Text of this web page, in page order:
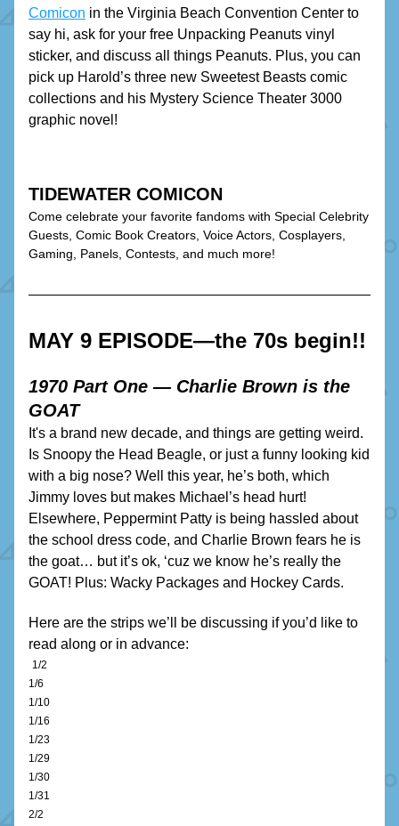
Comicon in the Virginia Beach Convention Center to
say hi, ask for your free Unpacking Peanuts vinyl
sticker, and discuss all things Peanuts. Plus, you can
pick up Harold’s three new Sweetest Beasts comic
collections and his Mystery Science Theater 3000
graphic novel!
TIDEWATER COMICON
Come celebrate your favorite fandoms with Special Celebrity
Guests, Comic Book Creators, Voice Actors, Cosplayers,
Gaming, Panels, Contests, and much more!
MAY 9 EPISODE—the 70s begin!!
1970 Part One — Charlie Brown is the
GOAT
It's a brand new decade, and things are getting weird.
Is Snoopy the Head Beagle, or just a funny looking kid
with a big nose? Well this year, he’s both, which
Jimmy loves but makes Michael’s head hurt!
Elsewhere, Peppermint Patty is being hassled about
the school dress code, and Charlie Brown fears he is
the goat… but it’s ok, ‘cuz we know he’s really the
GOAT! Plus: Wacky Packages and Hockey Cards.
Here are the strips we’ll be discussing if you’d like to
read along or in advance:
1/2
1/6
1/10
1/16
1/23
1/29
1/30
1/31
2/2